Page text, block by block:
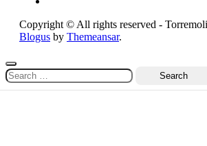
Copyright © All rights reserved -
Blogus by Themeansar.
Search
for: